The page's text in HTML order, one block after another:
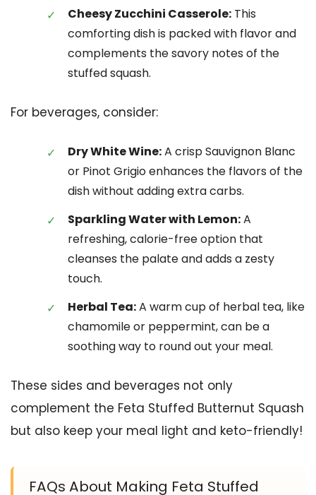
Cheesy Zucchini Casserole: This
comforting dish is packed with flavor and
complements the savory notes of the
stuffed squash.
For beverages, consider:
Dry White Wine:A crisp Sauvignon Blanc
or Pinot Grigio enhances the flavors of the
dish without adding extra carbs.
Sparkling Water with Lemon:A
refreshing, calorie-free option that
cleanses the palate and adds a zesty
touch.
Herbal Tea:A warm cup of herbal tea, like
chamomile or peppermint, can be a
soothing way to round out your meal.
These sides and beverages not only
complement the Feta Stuffed Butternut Squash
but also keep your meal light and keto-friendly!
FAQs About Making Feta Stuffed